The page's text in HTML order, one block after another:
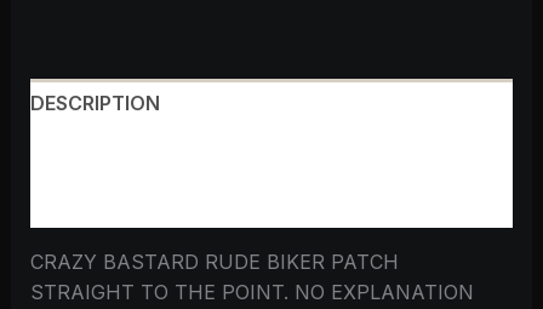
DESCRIPTION
CRAZY BASTARD RUDE BIKER PATCH
STRAIGHT TO THE POINT. NO EXPLANATION